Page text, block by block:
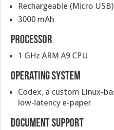
Rechargeable (Micro USB)
3000 mAh
Processor
1 GHz ARM A9 CPU
Operating system
Codex, a custom Linux-
low-latency e-paper
Document support